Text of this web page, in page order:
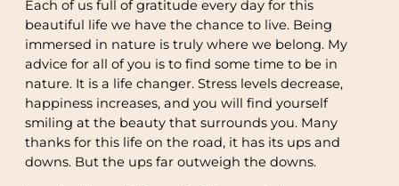
Each of us full of gratitude every day for this
beautiful life we have the chance to live. Being
immersed in nature is truly where we belong. My
advice for all of you is to find some time to be in
nature. It is a life changer. Stress levels decrease,
happiness increases, and you will find yourself
smiling at the beauty that surrounds you. Many
thanks for this life on the road, it has its ups and
downs. But the ups far outweigh the downs.